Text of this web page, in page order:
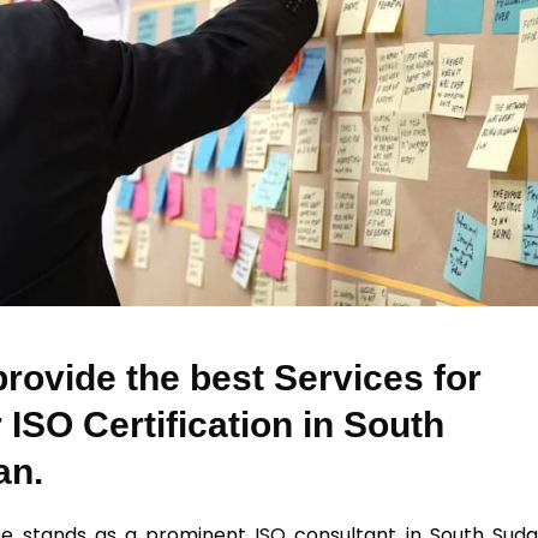
the best Services for
ISO Certification in South